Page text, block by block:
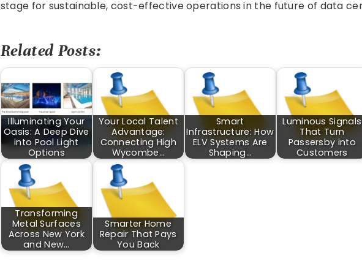
stage for sustainable, cost-effective operations in the future of data
Related Posts:
Illuminating Your
Oasis: A Deep Dive
into Pool Light
Options
Your Local Talent
Advantage:
Connecting High
Wycombe…
Smart
Infrastructure: How
ELV Systems Are
Shaping…
Luminous Signals
That Turn
Passersby into
Customers
Transforming
Metal Surfaces
Across New York
and New…
Smarter Home
Repair That Pays
You Back